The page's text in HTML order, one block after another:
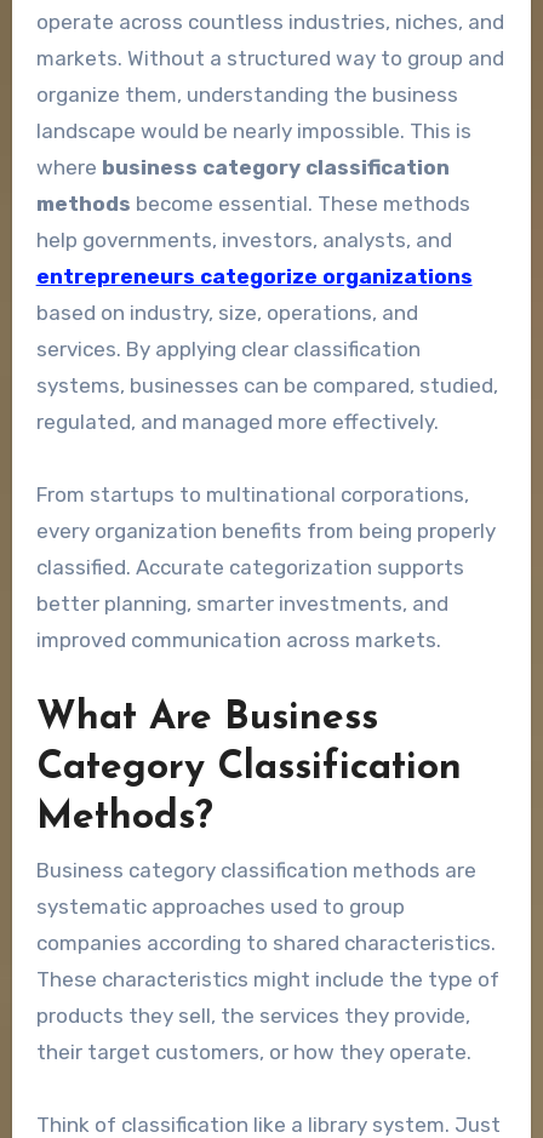
operate across countless industries, niches, and
markets. Without a structured way to group and
organize them, understanding the business
landscape would be nearly impossible. This is
where business category classification
methods become essential. These methods
help governments, investors, analysts, and
entrepreneurs categorize organizations
based on industry, size, operations, and
services. By applying clear classification
systems, businesses can be compared, studied,
regulated, and managed more effectively.
From startups to multinational corporations,
every organization benefits from being properly
classified. Accurate categorization supports
better planning, smarter investments, and
improved communication across markets.
What Are Business
Category Classification
Methods?
Business category classification methods are
systematic approaches used to group
companies according to shared characteristics.
These characteristics might include the type of
products they sell, the services they provide,
their target customers, or how they operate.
Think of classification like a library system. Just